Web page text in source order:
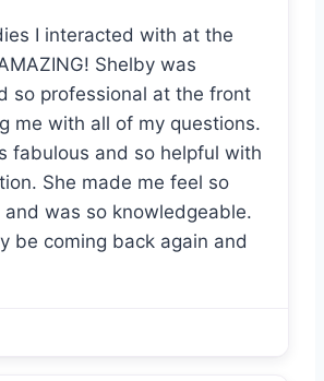
I interacted with at the
Shelby was
so professional at the front
me with all of my questions.
fabulous and so helpful with
She made me feel so
was so knowledgeable.
be coming back again and